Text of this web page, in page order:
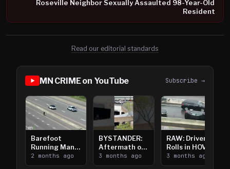
Roseville Neighbor Sexually Assaulted 98-Year-Old
Resident
Read our editorial standards
MN CRIME on YouTube Subscribe →
Barefoot
Running Man
Takes on I-
394
2 months ago
BYSTANDER:
Aftermath of
Downtown
Saint Paul
3 months ago
RAW: Driver
Rolls in HOV
Lanes near I-
394
3 months ago